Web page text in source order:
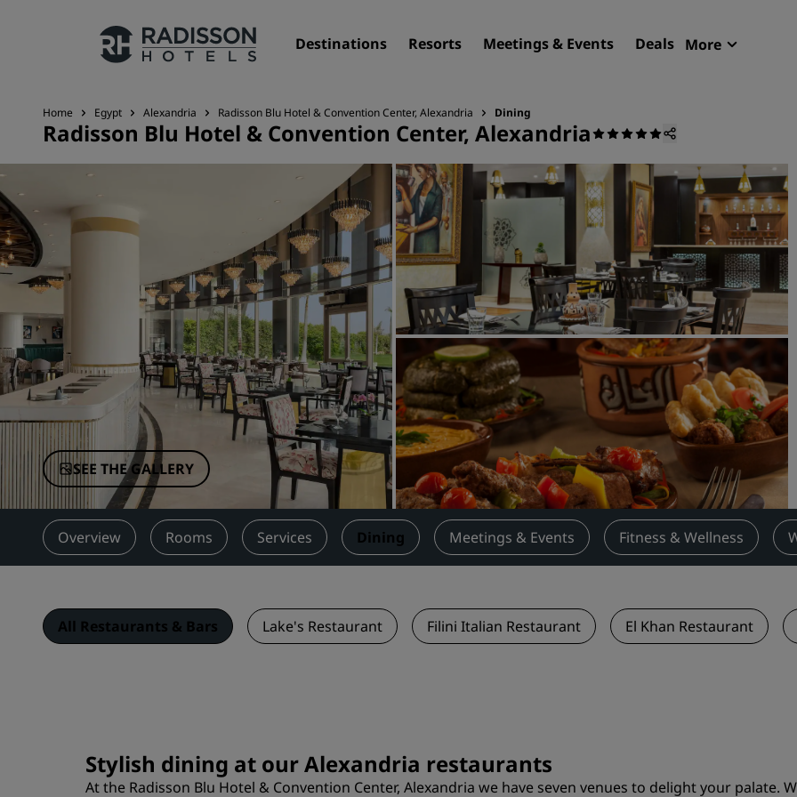
Destinations Resorts Meetings & Events Deals More
Our Brands
Affiliated Brands in China
Find your hotel
Destinations
Resorts
Serviced apartments
Airport hotels
New & upcoming hotels
Meetings & Events
Discover Radisson Meetings
Book a meeting space
Request a Quote
Event Destinations
Industry Solutions
Flights
Search flights
Dining
Search for a restaurant
Home Egypt Alexandria Radisson Blu Hotel & Convention Center, Alexandria Dining
Radisson Blu Hotel & Convention Center, Alexandria
SEE THE GALLERY
Overview Rooms Services Dining Meetings & Events Fitness & Wellness
All Restaurants & Bars Lake's Restaurant Filini Italian Restaurant El Khan Restaurant
Stylish dining at our Alexandria restaurants
At the Radisson Blu Hotel & Convention Center, Alexandria we have seven venues to delight your palate.